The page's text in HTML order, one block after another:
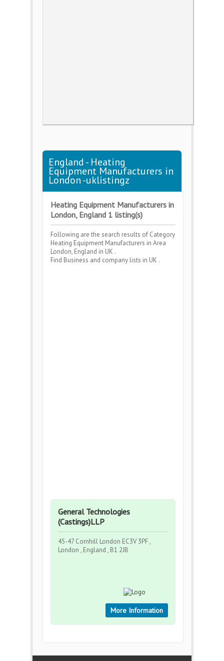
England - Heating
Equipment Manufacturers in
London -uklistingz
Heating Equipment Manufacturers in
London, England 1 listing(s)
Following are the search results of Category
Heating Equipment Manufacturers in Area
London, England in UK .
Find Business and company lists in UK .
General Technologies
(Castings)LLP
45-47 Cornhill London EC3V 3PF ,
London , England , B1 2JB
More Information